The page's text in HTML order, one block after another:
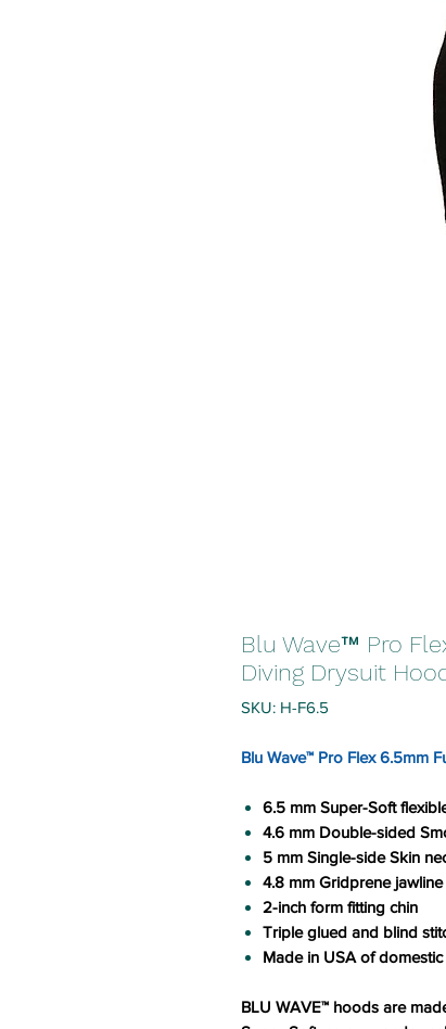
Blu Wave™ Pro
Diving Drysuit
SKU: H-F6.5
Blu Wave™ Pro Flex 6.5mm
6.5 mm Super-Soft
4.6 mm Double-sided
5 mm Single-side Skin
4.8 mm Gridprene jawline
2-inch form fitting chin
Triple glued and blind
Made in USA of
BLU WAVE™ hoods are